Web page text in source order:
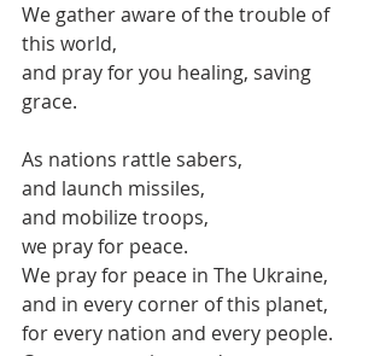
We gather aware of the trouble of
this world,
and pray for you healing, saving
grace.
As nations rattle sabers,
and launch missiles,
and mobilize troops,
we pray for peace.
We pray for peace in The Ukraine,
and in every corner of this planet,
for every nation and every people.